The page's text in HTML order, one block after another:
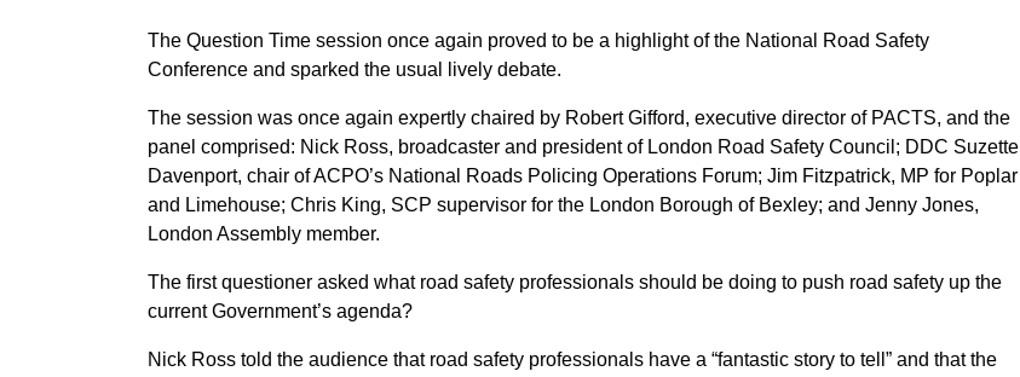
The Question Time session once again proved to be a highlight of the National Road Safety
Conference and sparked the usual lively debate.
The session was once again expertly chaired by Robert Gifford, executive director of PACTS, and the
panel comprised: Nick Ross, broadcaster and president of London Road Safety Council; DDC Suzette
Davenport, chair of ACPO’s National Roads Policing Operations Forum; Jim Fitzpatrick, MP for Poplar
and Limehouse; Chris King, SCP supervisor for the London Borough of Bexley; and Jenny Jones,
London Assembly member.
The first questioner asked what road safety professionals should be doing to push road safety up the
current Government’s agenda?
Nick Ross told the audience that road safety professionals have a “fantastic story to tell” and that the